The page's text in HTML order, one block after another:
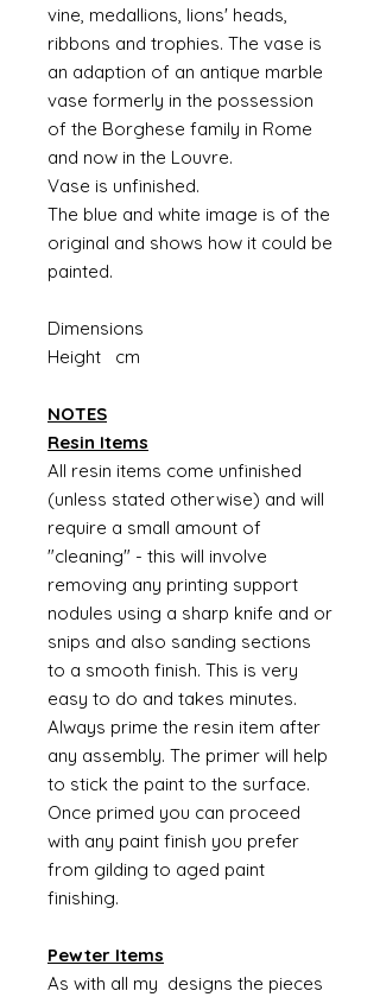
vine, medallions, lions' heads,
ribbons and trophies. The vase is
an adaption of an antique marble
vase formerly in the possession
of the Borghese family in Rome
and now in the Louvre.
Vase is unfinished.
The blue and white image is of the
original and shows how it could be
painted.
Dimensions
Height cm
NOTES
Resin Items
All resin items come unfinished
(unless stated otherwise) and will
require a small amount of
"cleaning" - this will involve
removing any printing support
nodules using a sharp knife and or
snips and also sanding sections
to a smooth finish. This is very
easy to do and takes minutes.
Always prime the resin item after
any assembly. The primer will help
to stick the paint to the surface.
Once primed you can proceed
with any paint finish you prefer
from gilding to aged paint
finishing.
Pewter Items
As with all my designs the pieces